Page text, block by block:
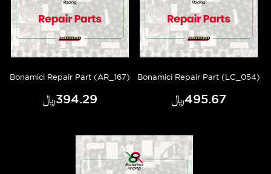
Bonamici Repair Part (AR_167)
﷼‎394.29
Bonamici Repair Part (LC_054)
﷼‎495.67